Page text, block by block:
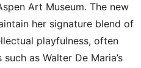
Art Museum. The new
her signature blend of
playfulness, often
as Walter De Maria’s